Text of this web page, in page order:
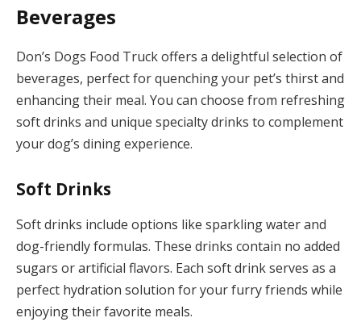
Beverages
Don’s Dogs Food Truck offers a delightful selection of
beverages, perfect for quenching your pet’s thirst and
enhancing their meal. You can choose from refreshing
soft drinks and unique specialty drinks to complement
your dog’s dining experience.
Soft Drinks
Soft drinks include options like sparkling water and
dog-friendly formulas. These drinks contain no added
sugars or artificial flavors. Each soft drink serves as a
perfect hydration solution for your furry friends while
enjoying their favorite meals.